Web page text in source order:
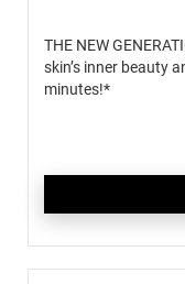
THE NEW
skin’s inner beauty
minutes!*